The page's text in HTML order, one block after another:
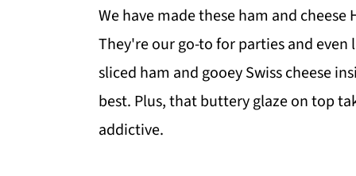
We have made these ham and
They're our go-to for parties and
sliced ham and gooey Swiss cheese
best. Plus, that buttery glaze on top
addictive.